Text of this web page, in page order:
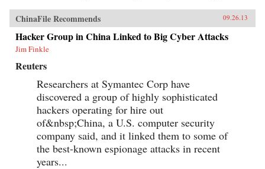
ChinaFile Recommends 09.26.13
Hacker Group in China Linked to Big Cyber Attacks
Jim Finkle
Reuters
Researchers at Symantec Corp have
discovered a group of highly sophisticated
hackers operating for hire out
of&nbsp;China, a U.S. computer security
company said, and it linked them to some of
the best-known espionage attacks in recent
years...